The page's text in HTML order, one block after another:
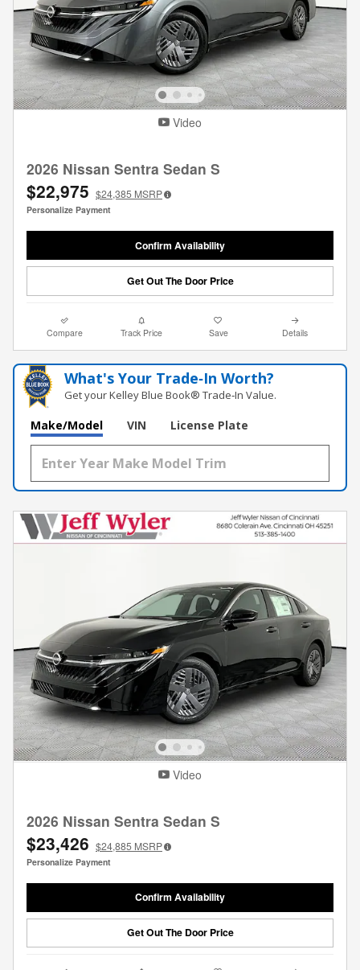
Video
2026 Nissan Sentra Sedan S
$22,975 $24,385 MSRP
Personalize Payment
Confirm Availability
Get Out The Door Price
Compare Track Price Save Details
What's Your Trade‑In Worth?
Get your Kelley Blue Book® Trade‑In Value.
Make/Model VIN License Plate
Video
2026 Nissan Sentra Sedan S
$23,426 $24,885 MSRP
Personalize Payment
Confirm Availability
Get Out The Door Price